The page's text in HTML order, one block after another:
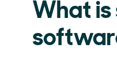
What is